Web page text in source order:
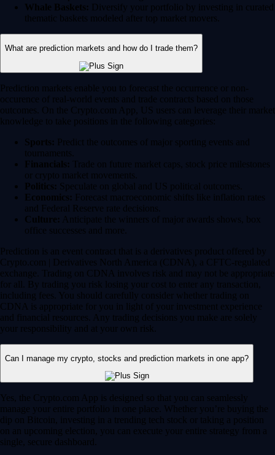
Whale Baskets: Diversify your portfolio by investing in curated
thematic baskets modeled after top market movers.
What are prediction markets and how do I trade them?
Prediction markets enable you to forecast the occurrence or non-
occurence of real-world events and trade contracts based on those
outcomes. On the Crypto.com App, US users can leverage their market
knowledge to take positions in the following categories:
Sports: Predict the outcomes of major sporting events and
tournaments.
Financials: Trade on future market caps, stock price milestones
or crypto market movements.
Politics: Speculate on global and US political outcomes.
Economics: Forecast macroeconomic shifts like inflation rates
and Federal Reserve rate decisions.
Culture: Anticipate the winners of major awards shows, box
office successes and more.
Prediction is an event contract that is a derivatives product offered by
Crypto.com | Derivatives North America (CDNA), a CFTC-regulated
exchange. Trading on CDNA involves risk and may not be appropriate
for all. By trading you risk losing your cost to enter any transaction,
including fees. You should carefully consider whether trading on
CDNA is appropriate for you in light of your investment experience
and financial resources. Any trading decisions you make are solely
your responsibility and at your own risk.
Can I manage my crypto, stocks and prediction markets in one app?
Yes, the Crypto.com App is designed so that you can seamlessly
manage your entire portfolio in one place. Whether you’re buying the
dip on Bitcoin, investing in a trending tech stock or taking a position
on an upcoming election, you can execute your entire strategy from a
single, secure dashboard.